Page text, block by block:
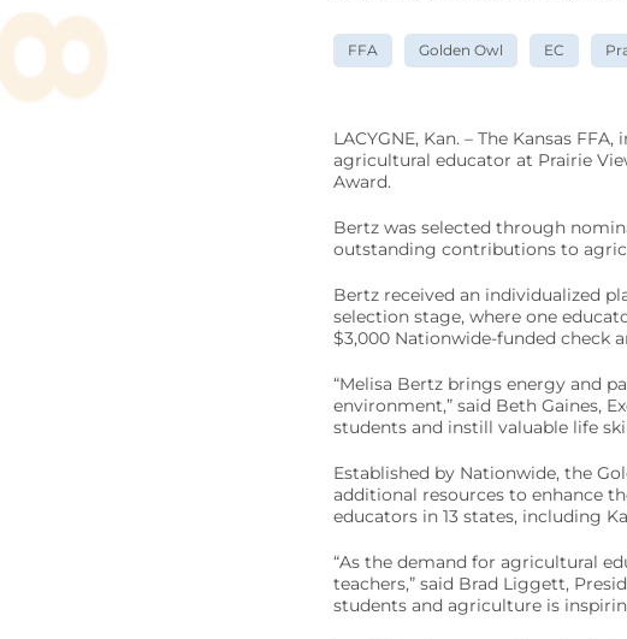
FFA Golden Owl EC
LACYGNE, Kan. – The Kansas
agricultural educator at Prairie
Award.
Bertz was selected through
outstanding contributions to
Bertz received an individualized
selection stage, where one
$3,000 Nationwide-funded check
“Melisa Bertz brings energy and
environment,” said Beth Gaines,
students and instill valuable life
Established by Nationwide, the
additional resources to enhance
educators in 13 states, including
“As the demand for agricultural
teachers,” said Brad Liggett,
students and agriculture is